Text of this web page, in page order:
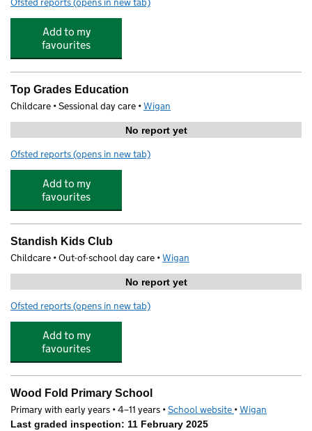
Add to my
favourites
Top Grades Education
Childcare • Sessional day care •Wigan
No report yet
Ofsted reports for Top Grades Education
(opens in new tab)
Add to my
favourites
Standish Kids Club
Childcare • Out-of-school day care •Wigan
No report yet
Ofsted reports for Standish Kids Club
(opens in new tab)
Add to my
favourites
Wood Fold Primary School
Primary with early years • 4–11 years •School website (opens in new tab)
•Wigan
Last graded inspection: 11 February 2025